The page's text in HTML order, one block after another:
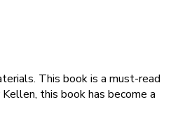
This book is a must-read
this book has become a